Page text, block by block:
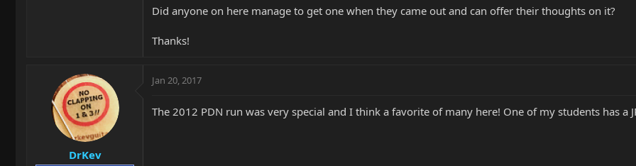
Did anyone on here manage to get one when they came out and can offer their thoughts on it?
Thanks!
DrKev
Jan 20, 2017
The 2012 PDN run was very special and I think a favorite of many here! One of my students has a